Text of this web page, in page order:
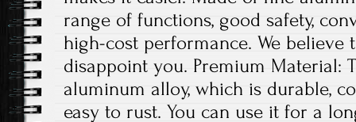
range of functions, good safety,
high-cost performance. We
disappoint you. Premium Material:
aluminum alloy, which is durable,
easy to rust. You can use it for a